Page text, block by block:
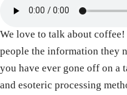
We love to talk about
people the information they
you have ever gone off on a
and esoteric processing